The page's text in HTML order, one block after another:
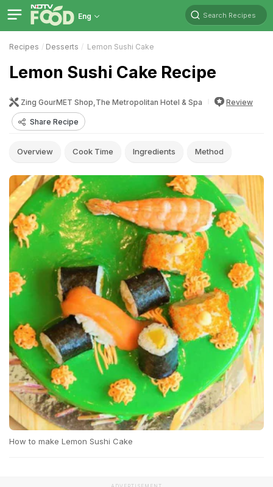
Eng Search Recipes
Recipes Desserts Lemon Sushi Cake
Lemon Sushi Cake Recipe
Zing GourMET Shop,The Metropolitan Hotel & Spa Review
Share Recipe
Overview Cook Time Ingredients Method
How to make Lemon Sushi Cake